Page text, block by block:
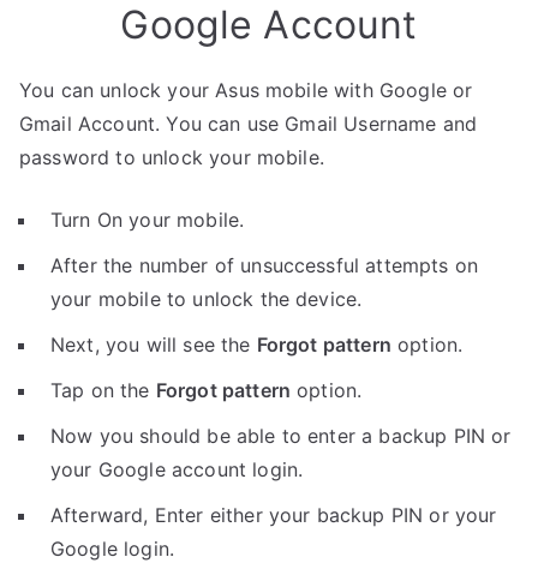
Google Account
You can unlock your Asus mobile with Google or
Gmail Account. You can use Gmail Username and
password to unlock your mobile.
Turn On your mobile.
After the number of unsuccessful attempts on
your mobile to unlock the device.
Next, you will see the Forgot pattern option.
Tap on the Forgot pattern option.
Now you should be able to enter a backup PIN or
your Google account login.
Afterward, Enter either your backup PIN or your
Google login.